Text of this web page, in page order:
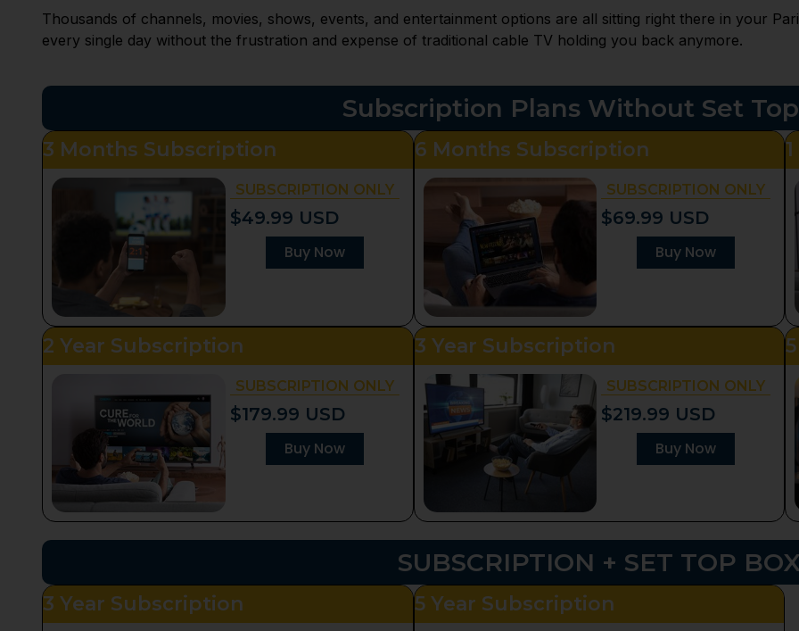
Thousands of channels, movies, shows, events, and entertainment options are all sitting right there in your
every single day without the frustration and expense of traditional cable TV holding you back anymore.
Subscription Plans Without Set
3 Months Subscription
SUBSCRIPTION ONLY
$49.99 USD
Buy Now
6 Months Subscription
SUBSCRIPTION ONLY
$69.99 USD
Buy Now
2 Year Subscription
SUBSCRIPTION ONLY
$179.99 USD
Buy Now
3 Year Subscription
SUBSCRIPTION ONLY
$219.99 USD
Buy Now
SUBSCRIPTION + SET TOP
3 Year Subscription 5 Year Subscription